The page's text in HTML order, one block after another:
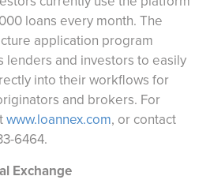
loans every month. The
application program
lenders and investors to easily
into their workflows for
and brokers. For
www.loannex.com, or contact
6464.
Exchange